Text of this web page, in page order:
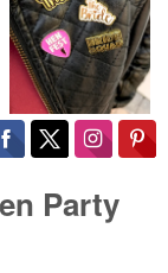
Party